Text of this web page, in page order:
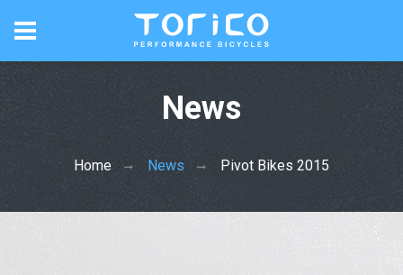
News
Home News Pivot Bikes 2015